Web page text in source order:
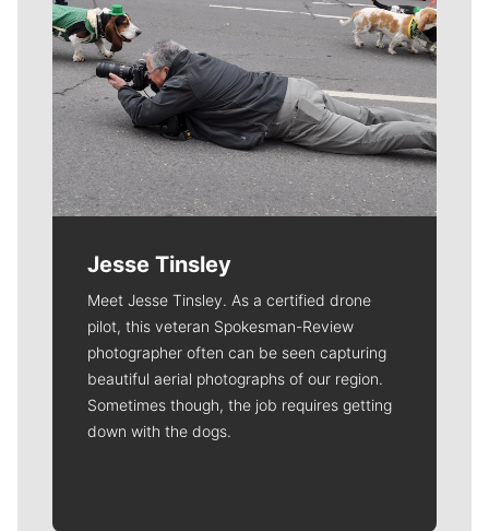
Jesse Tinsley
Meet Jesse Tinsley. As a certified drone
pilot, this veteran Spokesman-Review
photographer often can be seen capturing
beautiful aerial photographs of our region.
Sometimes though, the job requires getting
down with the dogs.